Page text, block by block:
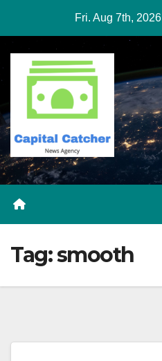
content
Fri. Aug 7th, 2026
Tag:smooth